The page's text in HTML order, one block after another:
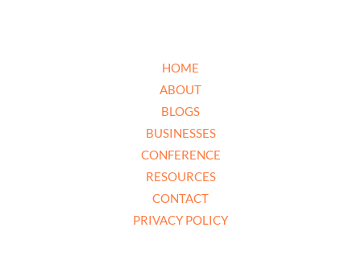
HOME
ABOUT
BLOGS
BUSINESSES
CONFERENCE
RESOURCES
CONTACT
PRIVACY POLICY